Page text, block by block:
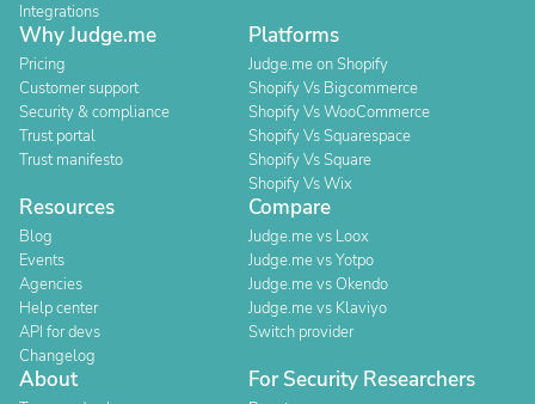
Integrations
Why Judge.me
Pricing
Customer support
Security & compliance
Trust portal
Trust manifesto
Platforms
Judge.me on Shopify
Shopify Vs Bigcommerce
Shopify Vs WooCommerce
Shopify Vs Squarespace
Shopify Vs Square
Shopify Vs Wix
Resources
Blog
Events
Agencies
Help center
API for devs
Changelog
Compare
Judge.me vs Loox
Judge.me vs Yotpo
Judge.me vs Okendo
Judge.me vs Klaviyo
Switch provider
About For Security Researchers